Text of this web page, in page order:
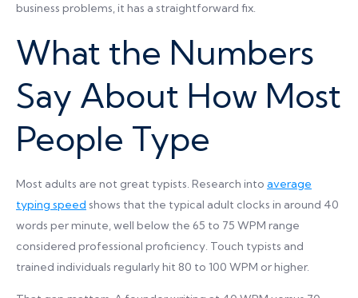
business problems, it has a straightforward fix.
What the Numbers
Say About How Most
People Type
Most adults are not great typists. Research into average
typing speed shows that the typical adult clocks in around 40
words per minute, well below the 65 to 75 WPM range
considered professional proficiency. Touch typists and
trained individuals regularly hit 80 to 100 WPM or higher.